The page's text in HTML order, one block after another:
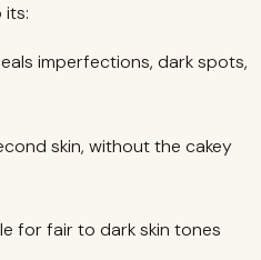
imperfections, dark spots,
skin, without the cakey
for fair to dark skin tones